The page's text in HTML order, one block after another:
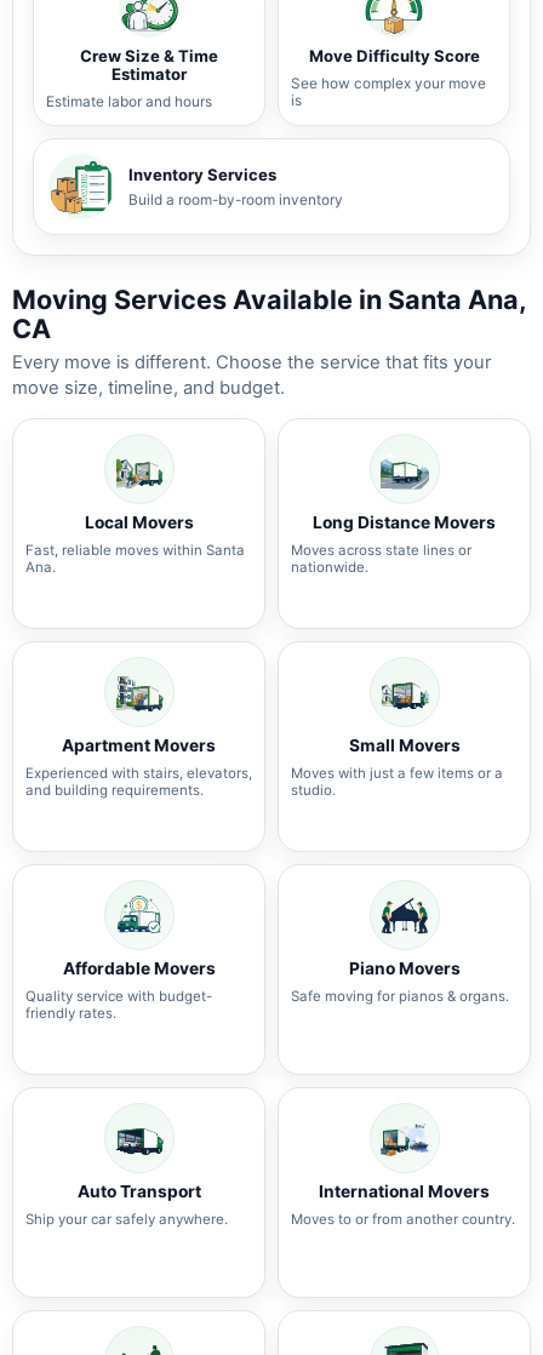
Crew Size & Time
Estimator
Estimate labor and hours
Move Difficulty Score
See how complex your move
is
Inventory Services
Build a room-by-room inventory
Moving Services Available in Santa Ana,
CA
Every move is different. Choose the service that fits your
move size, timeline, and budget.
Local Movers
Fast, reliable moves within Santa
Ana.
Long Distance Movers
Moves across state lines or
nationwide.
Apartment Movers
Experienced with stairs, elevators,
and building requirements.
Small Movers
Moves with just a few items or a
studio.
Affordable Movers
Quality service with budget-
friendly rates.
Piano Movers
Safe moving for pianos & organs.
Auto Transport
Ship your car safely anywhere.
International Movers
Moves to or from another country.